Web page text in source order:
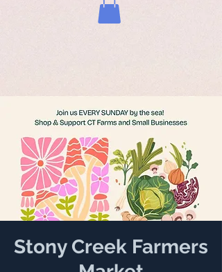
Stony Creek Farmers